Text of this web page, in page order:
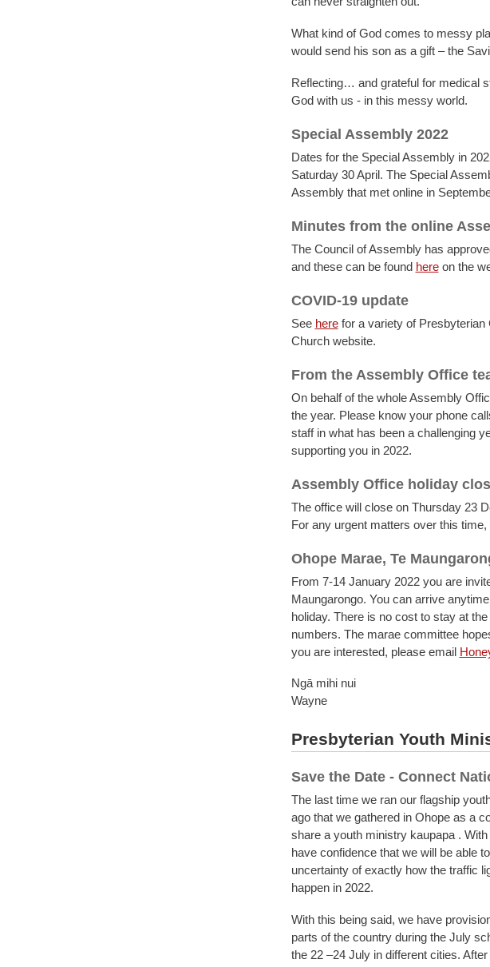
What kind of God comes to messy
would send his son as a gift – the
Reflecting… and grateful for medical
God with us - in this messy world.
Special Assembly 2022
Dates for the Special Assembly in
Saturday 30 April. The Special
Assembly that met online in
Minutes from the online
The Council of Assembly has
and these can be found hereon the
COVID-19 update
See herefor a variety of Presbyterian
Church website.
From the Assembly Office
On behalf of the whole Assembly
the year. Please know your phone
staff in what has been a challenging
supporting you in 2022.
Assembly Office holiday
The office will close on Thursday 23
For any urgent matters over this
Ohope Marae, Te
From 7-14 January 2022 you are
Maungarongo. You can arrive
holiday. There is no cost to stay at
numbers. The marae committee
you are interested, please email
Ngā mihi nui
Wayne
Presbyterian Youth
Save the Date - Connect
The last time we ran our flagship
ago that we gathered in Ohope as a
share a youth ministry kaupapa .
have confidence that we will be able
uncertainty of exactly how the traffic
happen in 2022.
With this being said, we have
parts of the country during the July
the 22 –24 July in different cities.